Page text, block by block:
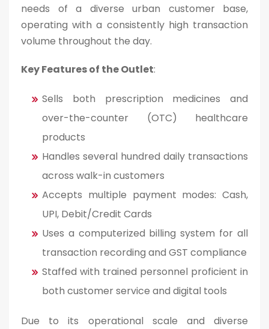
needs of a diverse urban customer base,
operating with a consistently high transaction
volume throughout the day.
Key Features of the Outlet:
Sells both prescription medicines and
over-the-counter (OTC) healthcare
products
Handles several hundred daily transactions
across walk-in customers
Accepts multiple payment modes: Cash,
UPI, Debit/Credit Cards
Uses a computerized billing system for all
transaction recording and GST compliance
Staffed with trained personnel proficient in
both customer service and digital tools
Due to its operational scale and diverse